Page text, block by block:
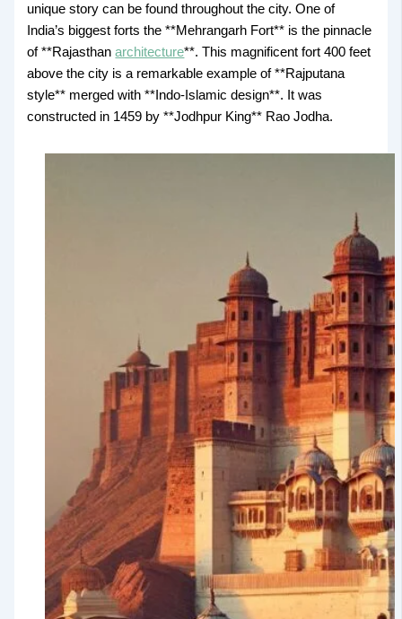
unique story can be found throughout the city. One of
India’s biggest forts the **Mehrangarh Fort** is the pinnacle
of **Rajasthanarchitecture**. This magnificent fort 400 feet
above the city is a remarkable example of **Rajputana
style** merged with **Indo-Islamic design**. It was
constructed in 1459 by **Jodhpur King** Rao Jodha.